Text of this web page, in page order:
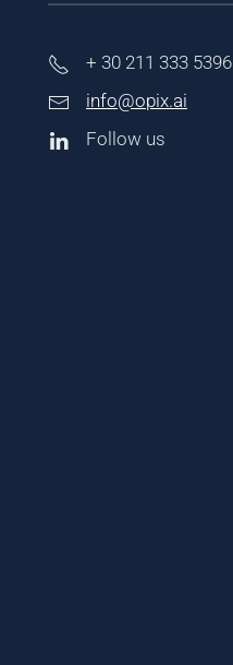
+ 30 211 333 5396
info@opix.ai
Follow us